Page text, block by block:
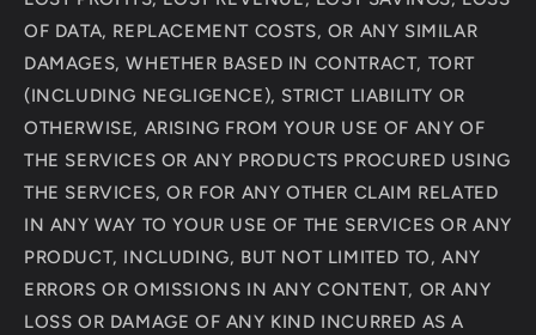
OF DATA, REPLACEMENT COSTS, OR ANY SIMILAR
DAMAGES, WHETHER BASED IN CONTRACT, TORT
(INCLUDING NEGLIGENCE), STRICT LIABILITY OR
OTHERWISE, ARISING FROM YOUR USE OF ANY OF
THE SERVICES OR ANY PRODUCTS PROCURED USING
THE SERVICES, OR FOR ANY OTHER CLAIM RELATED
IN ANY WAY TO YOUR USE OF THE SERVICES OR ANY
PRODUCT, INCLUDING, BUT NOT LIMITED TO, ANY
ERRORS OR OMISSIONS IN ANY CONTENT, OR ANY
LOSS OR DAMAGE OF ANY KIND INCURRED AS A